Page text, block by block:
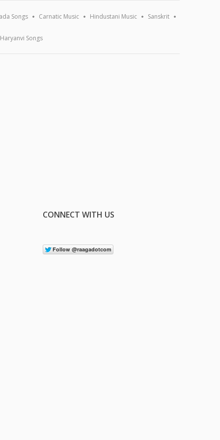
Songs Carnatic Music Hindustani Music Sanskrit
Haryanvi Songs
CONNECT WITH US